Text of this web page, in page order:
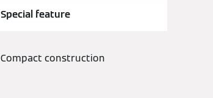
Special feature
Compact construction